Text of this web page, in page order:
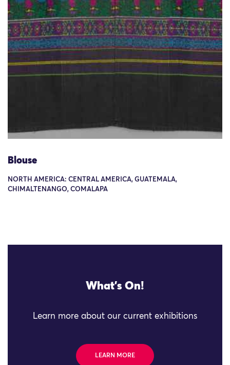
Blouse
NORTH AMERICA: CENTRAL AMERICA, GUATEMALA,
CHIMALTENANGO, COMALAPA
What's On!
Learn more about our current exhibitions
LEARN MORE